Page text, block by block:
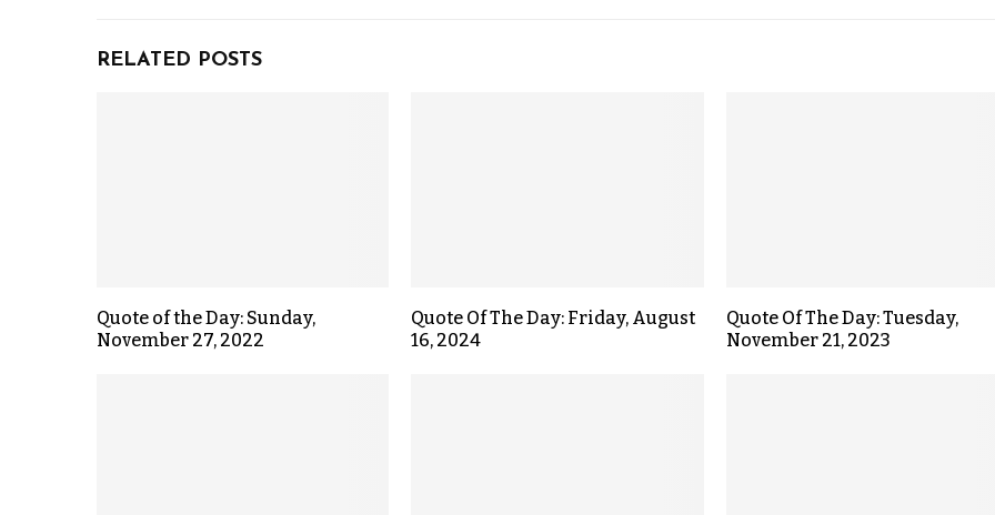
RELATED POSTS
Quote of the Day: Sunday,
November 27, 2022
Quote Of The Day: Friday, August
16, 2024
Quote Of The Day: Tuesday,
November 21, 2023